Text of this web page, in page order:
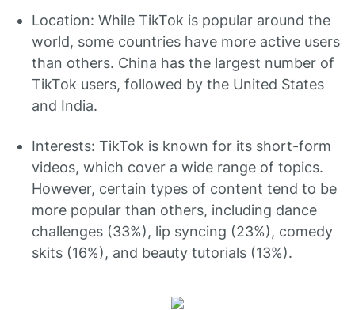
Location: While TikTok is popular around the
world, some countries have more active users
than others. China has the largest number of
TikTok users, followed by the United States
and India.
Interests: TikTok is known for its short-form
videos, which cover a wide range of topics.
However, certain types of content tend to be
more popular than others, including dance
challenges (33%), lip syncing (23%), comedy
skits (16%), and beauty tutorials (13%).